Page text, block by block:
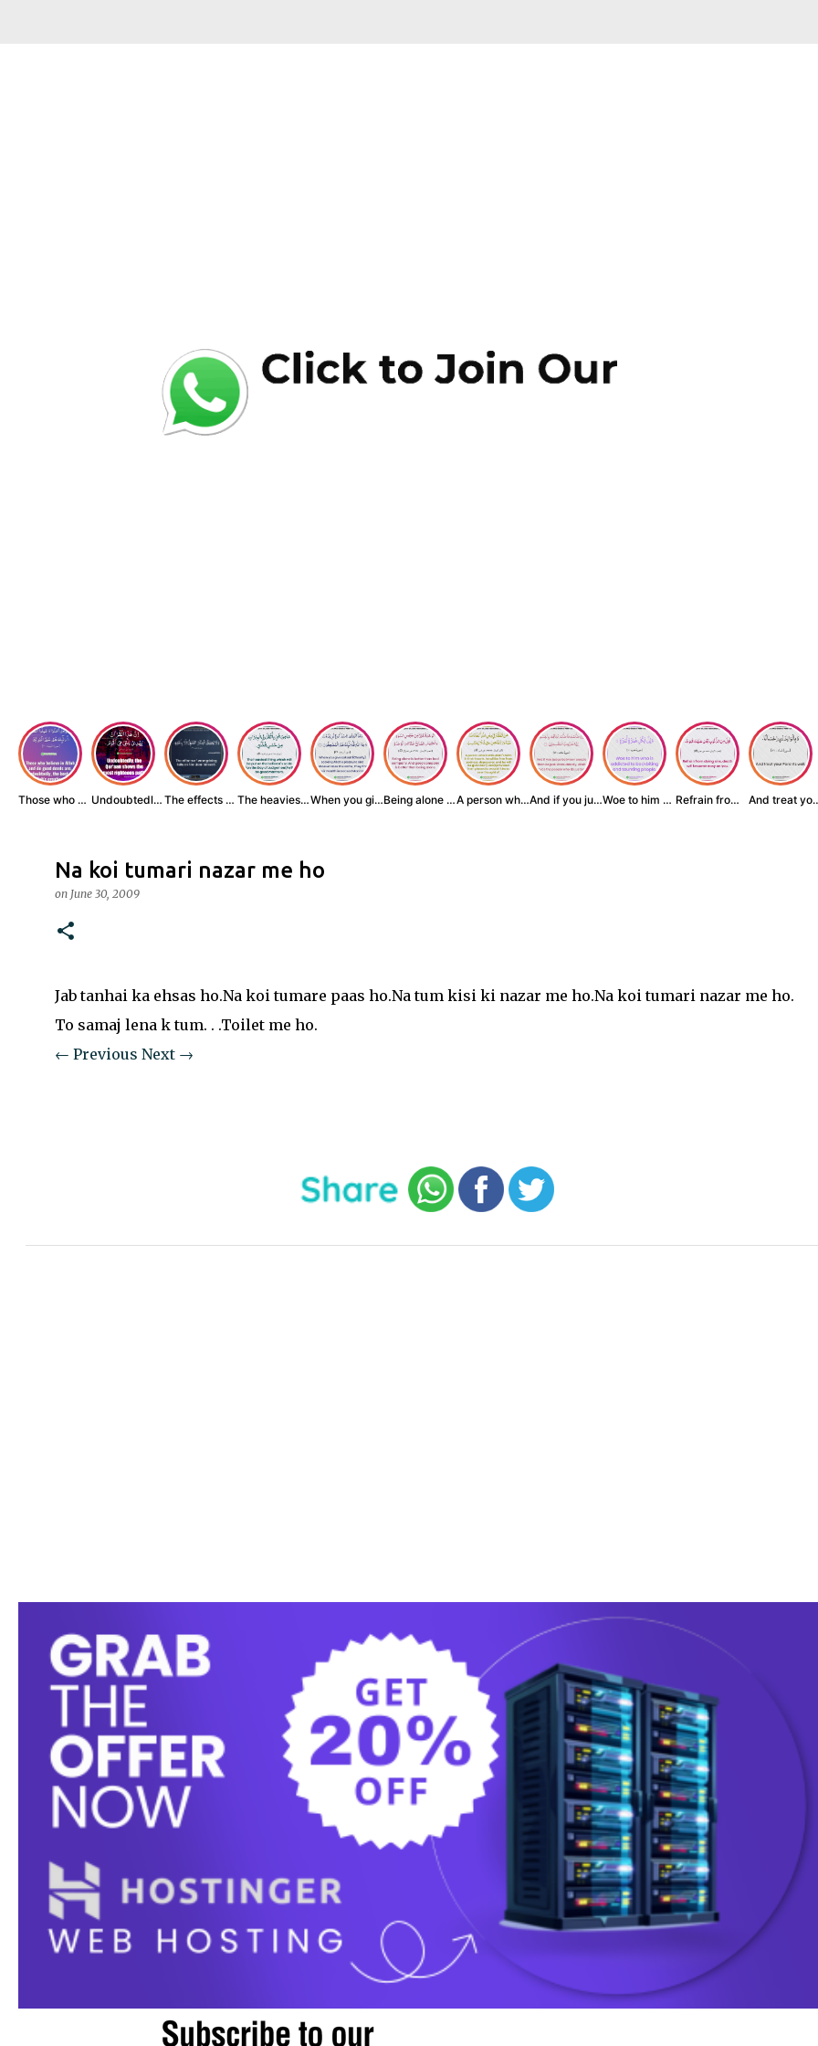
Those who believe... Undoubtedly, the ... The effects of wr... The heaviest thin... When you give zak... Being alone is be... A person who inst... And if you judge ... Woe to him who is... Refrain from doin... And
Na koi tumari nazar me ho
on June 30, 2009
Jab tanhai ka ehsas ho.Na koi tumare paas ho.Na tum kisi ki nazar me ho.Na koi tumari nazar me ho.
To samaj lena k tum. . .Toilet me ho.
← Previous Next →